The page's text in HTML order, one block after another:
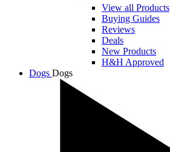
View all Products
Buying Guides
Reviews
Deals
New Products
H&H Approved
Dogs Dogs